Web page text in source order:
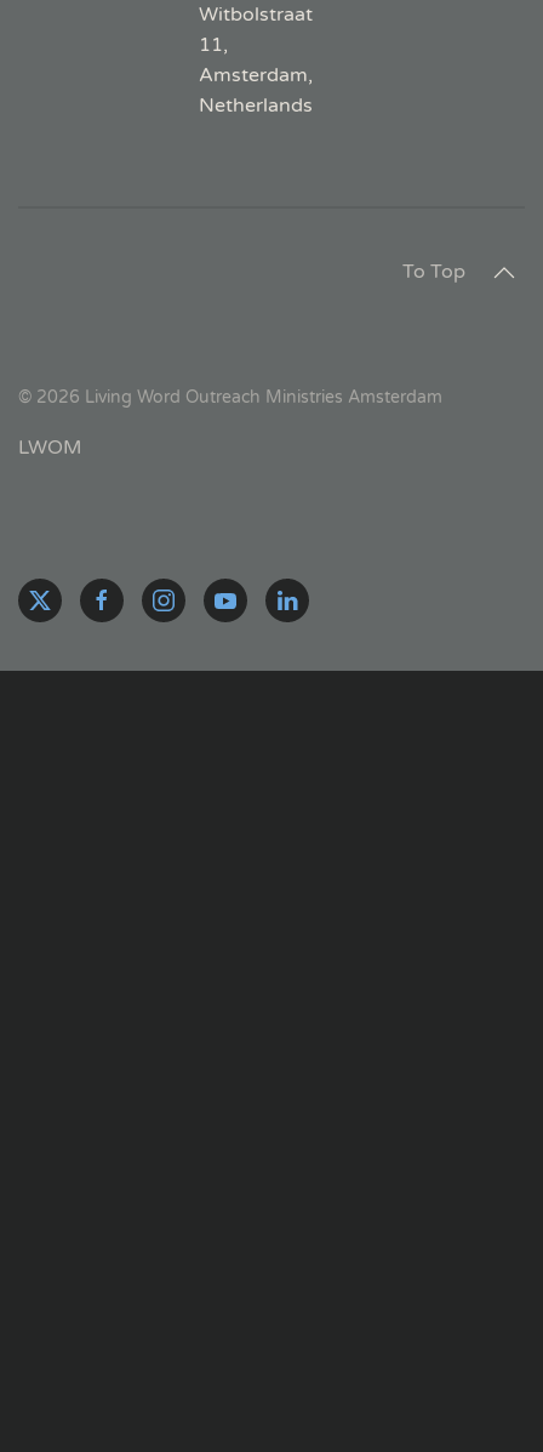
Witbolstraat
11,
Amsterdam,
Netherlands
To Top
© 2026 Living Word Outreach Ministries Amsterdam
LWOM